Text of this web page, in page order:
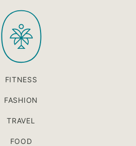
top
PaleOMG
FITNESS
FASHION
TRAVEL
FOOD